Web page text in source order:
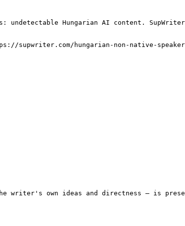
Hungarian AI content.
supwriter.com/hungarian-non-native-
own ideas and directness — is